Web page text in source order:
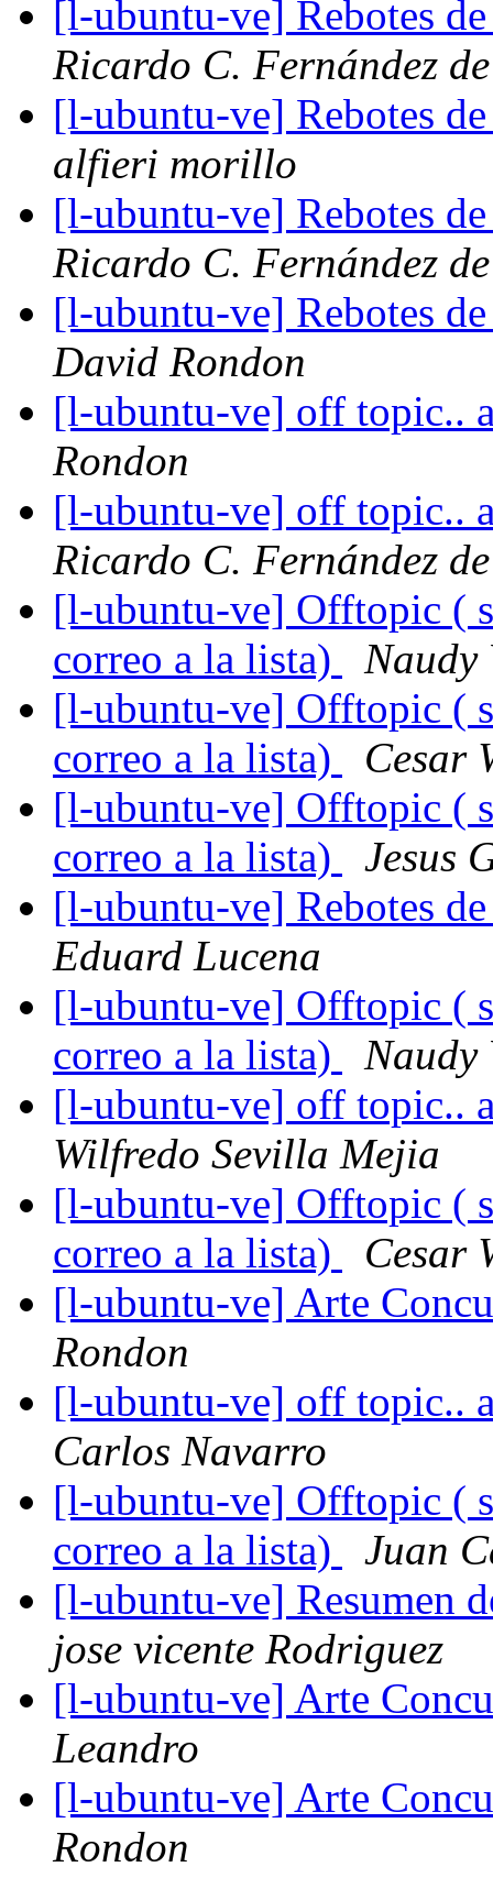
[l-ubuntu-ve] Rebotes
Ricardo C. Fernández
[l-ubuntu-ve] Rebotes
alfieri morillo
[l-ubuntu-ve] Rebotes
Ricardo C. Fernández
[l-ubuntu-ve] Rebotes
David Rondon
[l-ubuntu-ve] off topic..
Rondon
[l-ubuntu-ve] off topic..
Ricardo C. Fernández
[l-ubuntu-ve] Offtopic (
correo a la lista)
[l-ubuntu-ve] Offtopic (
correo a la lista)
Cesar
[l-ubuntu-ve] Offtopic (
correo a la lista)
Jesus
[l-ubuntu-ve] Rebotes
Eduard Lucena
[l-ubuntu-ve] Offtopic (
correo a la lista)
[l-ubuntu-ve] off topic..
Wilfredo Sevilla Mejia
[l-ubuntu-ve] Offtopic (
correo a la lista)
Cesar
[l-ubuntu-ve] Arte
Rondon
[l-ubuntu-ve] off topic..
Carlos Navarro
[l-ubuntu-ve] Offtopic (
correo a la lista)
Juan
[l-ubuntu-ve] Resumen
jose vicente Rodriguez
[l-ubuntu-ve] Arte
Leandro
[l-ubuntu-ve] Arte
Rondon